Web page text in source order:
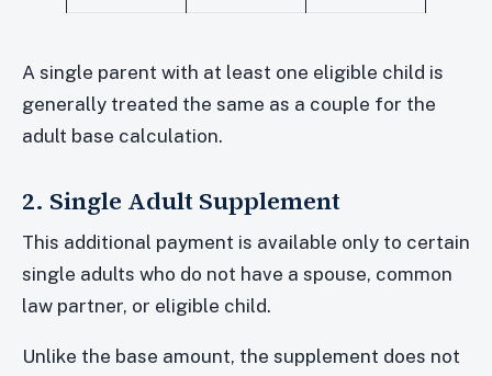
A single parent with at least one eligible child is
generally treated the same as a couple for the
adult base calculation.
2. Single Adult Supplement
This additional payment is available only to certain
single adults who do not have a spouse, common
law partner, or eligible child.
Unlike the base amount, the supplement does not